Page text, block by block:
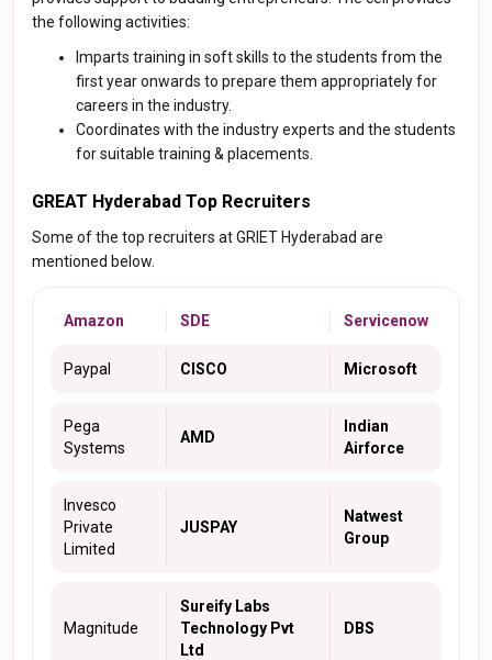
the following activities:
Imparts training in soft skills to the students from the
first year onwards to prepare them appropriately for
careers in the industry.
Coordinates with the industry experts and the students
for suitable training & placements.
GREAT Hyderabad Top Recruiters
Some of the top recruiters at GRIET Hyderabad are
mentioned below.
Amazon SDE Servicenow
Paypal CISCO Microsoft
Pega
Systems
AMD
Indian
Airforce
Invesco
Private
Limited
JUSPAY
Natwest
Group
Magnitude
Sureify Labs
Technology Pvt
Ltd
DBS